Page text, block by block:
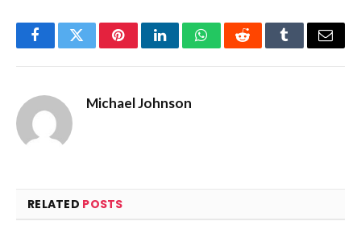
FacebookTwitterPinterestLinkedInWhatsAppRedditTumblrEmail
Michael Johnson
RELATED POSTS